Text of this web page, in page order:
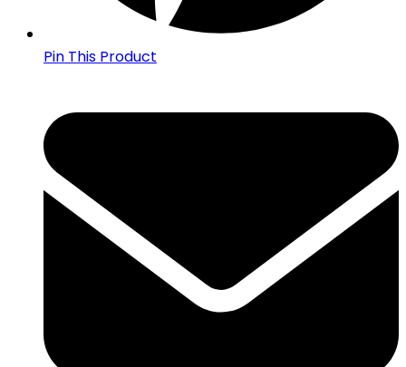
Pin This Product